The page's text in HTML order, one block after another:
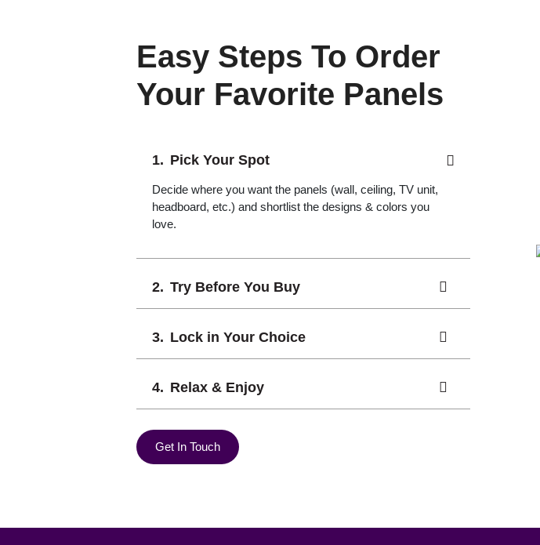
Easy Steps To Order
Your Favorite Panels
Pick Your Spot
Decide where you want the panels (wall, ceiling, TV unit,
headboard, etc.) and shortlist the designs & colors you
love.
Try Before You Buy
Lock in Your Choice
Relax & Enjoy
Get In Touch